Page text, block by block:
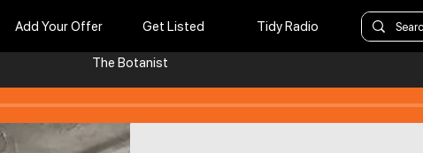
Add Your Offer Get Listed Tidy Radio
The Botanist